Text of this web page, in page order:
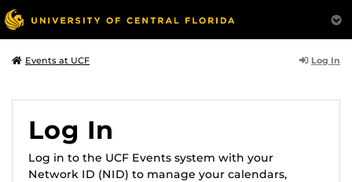
Events at UCF Log In
Log In
Log in to the UCF Events system with your
Network ID (NID) to manage your calendars,